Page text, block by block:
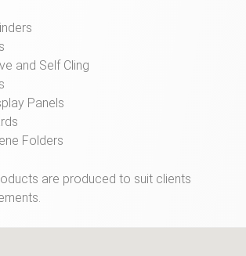
and Self Cling
Panels
Folders
are produced to suit clients